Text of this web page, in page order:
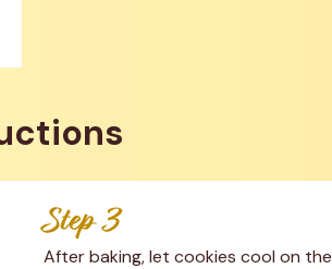
Step 3
After baking, let cookies cool on the